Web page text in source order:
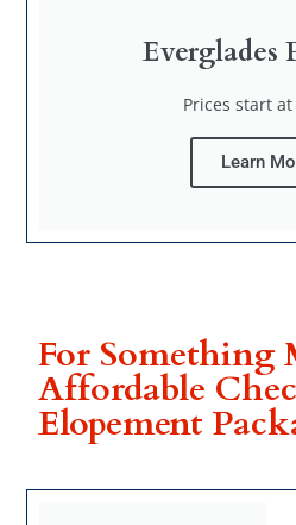
Everglades
Prices start at
Learn
For Something
Affordable
Elopement